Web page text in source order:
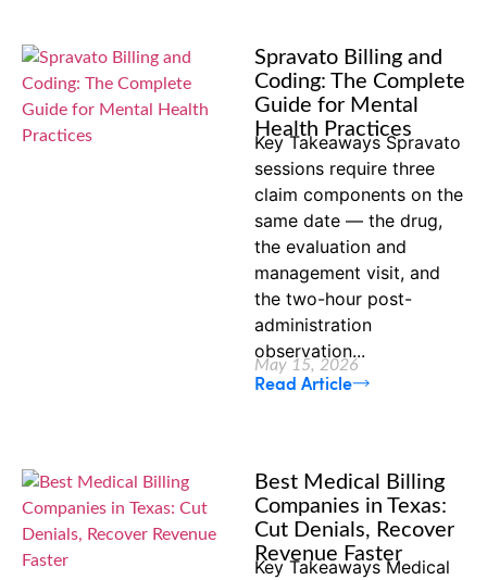
Spravato Billing and
Coding: The Complete
Guide for Mental
Health Practices
Key Takeaways Spravato
sessions require three
claim components on the
same date — the drug,
the evaluation and
management visit, and
the two-hour post-
administration
observation...
May 15, 2026
Read Article
Best Medical Billing
Companies in Texas:
Cut Denials, Recover
Revenue Faster
Key Takeaways Medical